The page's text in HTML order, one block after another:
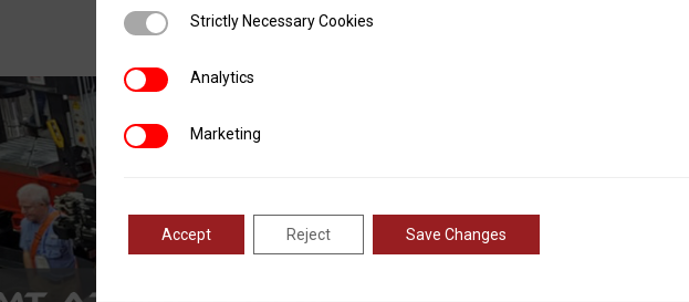
RMT
August
Strictly Necessary Cookies
Strictly Necessary Cookies
AnalyticsAnalytics
MarketingMarketing
Accept Reject Save Changes